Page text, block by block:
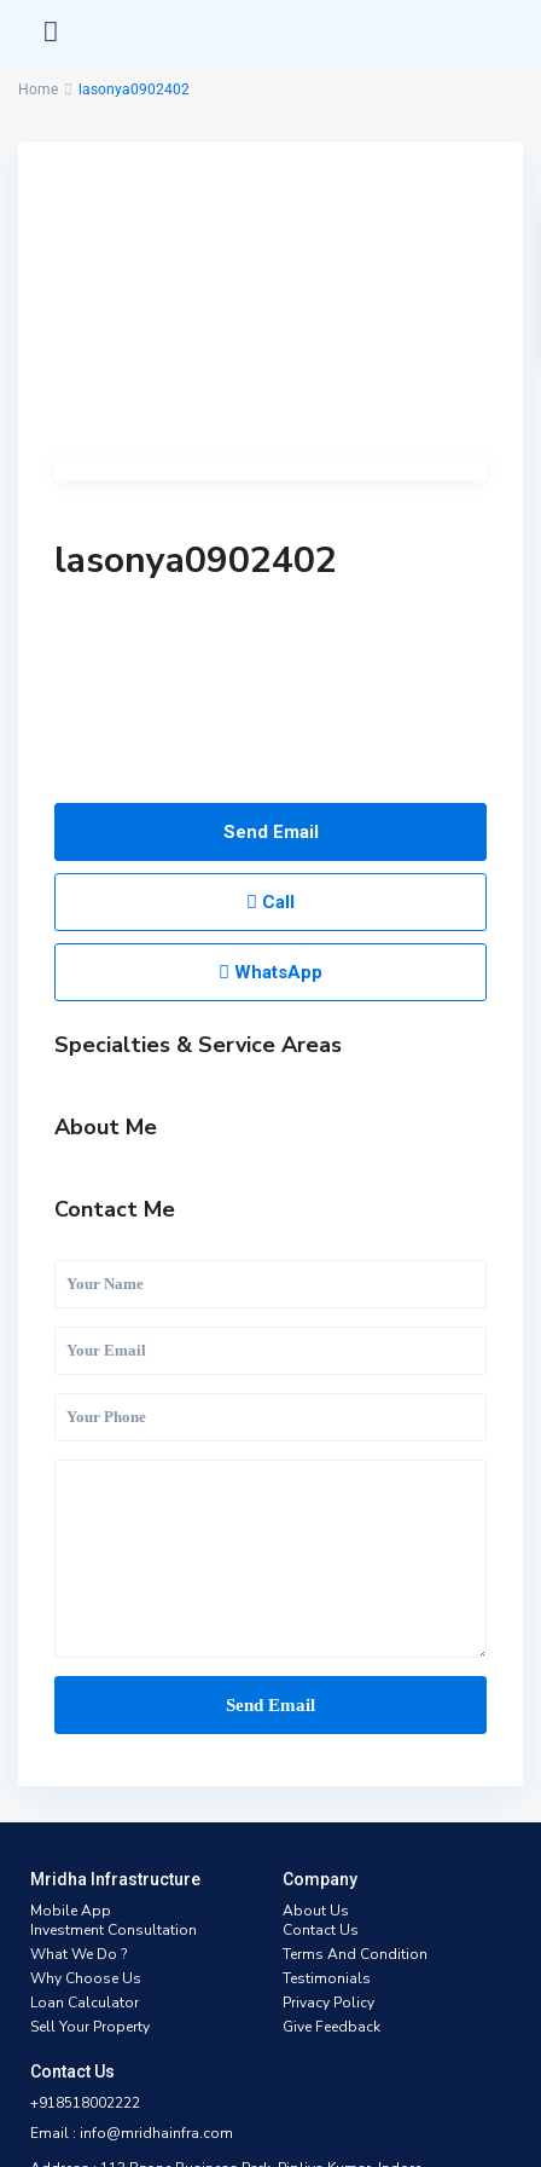
Home lasonya0902402
lasonya0902402
Send Email
Call
WhatsApp
Specialties & Service Areas
About Me
Contact Me
Mridha Infrastructure
Mobile App
Investment Consultation
What We Do ?
Why Choose Us
Loan Calculator
Sell Your Property
Company
About Us
Contact Us
Terms And Condition
Testimonials
Privacy Policy
Give Feedback
Contact Us
+918518002222
Email : info@mridhainfra.com